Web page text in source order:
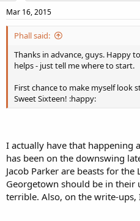
Mar 16, 2015
Phall said:
Thanks in advance, guys. Happy
helps - just tell me where to start.
First chance to make myself look
Sweet Sixteen! :happy:
I actually have that happening
has been on the downswing
Jacob Parker are beasts for
Georgetown should be in their
terrible. Also, on the write-